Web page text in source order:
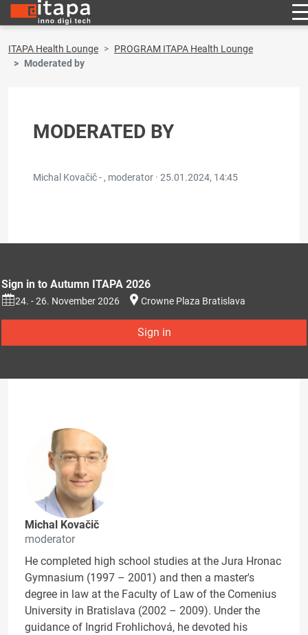
ITAPA Health Lounge
PROGRAM ITAPA Health Lounge
Moderated by
MODERATED BY
Michal Kovačič - , moderator · 25.01.2024, 14:45
Sign in to Autumn ITAPA 2026
24. - 26. November 2026 Crowne Plaza Bratislava
Sign in
Michal Kovačič
moderator
He completed high school studies at the Jura Hronac
Gymnasium (1997 – 2001) and then a master's
degree in law at the Faculty of Law of the Comenius
University in Bratislava (2002 – 2009). Under the
guidance of Ingrid Frohlichová, he devoted his